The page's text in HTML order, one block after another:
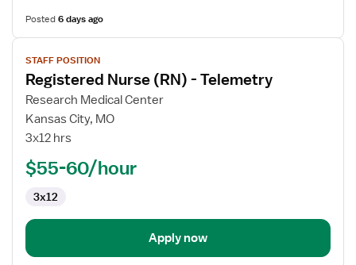
Posted6 days ago
View
job
details
for
Registered
Nurse
STAFF POSITION
Registered Nurse (RN) - Telemetry
Research Medical Center
Kansas City, MO
3x12 hrs
$55-60/hour
3x12
Apply now